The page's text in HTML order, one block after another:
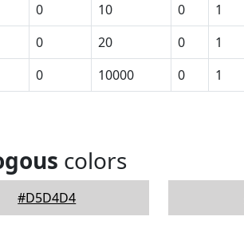
0 10 0 1
0 20 0 1
0 10000 0 1
colors
#D5D4D4